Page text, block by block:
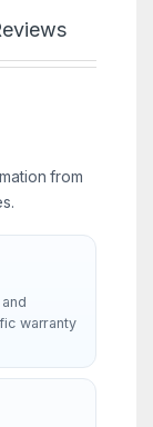
from
warranty